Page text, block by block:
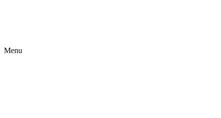
Menu